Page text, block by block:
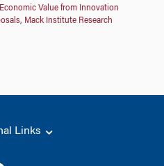
Value from Innovation
, Mack Institute Research
Links